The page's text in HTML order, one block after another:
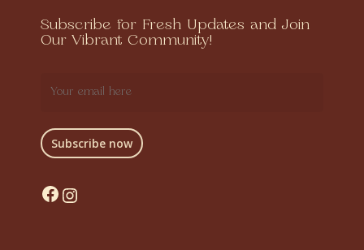
Subscribe for Fresh Updates and Join
Our Vibrant Community!
Facebook